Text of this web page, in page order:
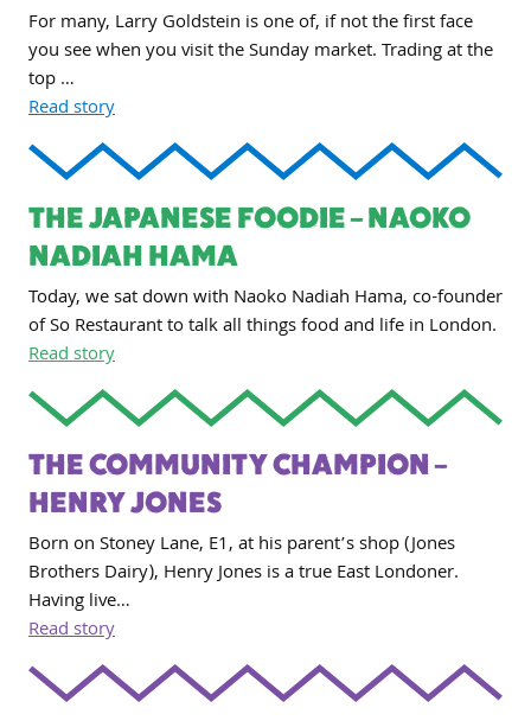
For many, Larry Goldstein is one of, if not the first face
you see when you visit the Sunday market. Trading at the
top …
Read story
THE JAPANESE FOODIE – NAOKO
NADIAH HAMA
Today, we sat down with Naoko Nadiah Hama, co-founder
of So Restaurant to talk all things food and life in London.
Read story
THE COMMUNITY CHAMPION –
HENRY JONES
Born on Stoney Lane, E1, at his parent’s shop (Jones
Brothers Dairy), Henry Jones is a true East Londoner.
Having live…
Read story